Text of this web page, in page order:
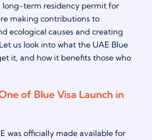
long-term residency permit for
making contributions to
ecological causes and creating
us look into what the UAE Blue
it, and how it benefits those who
of Blue Visa Launch in
was officially made available for